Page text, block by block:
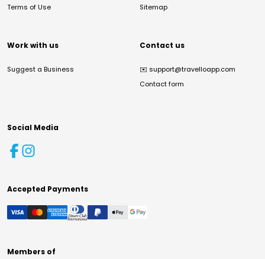
Terms of Use
Sitemap
Work with us
Suggest a Business
Contact us
✉️ support@travelloapp.com
Contact form
Social Media
Accepted Payments
Members of